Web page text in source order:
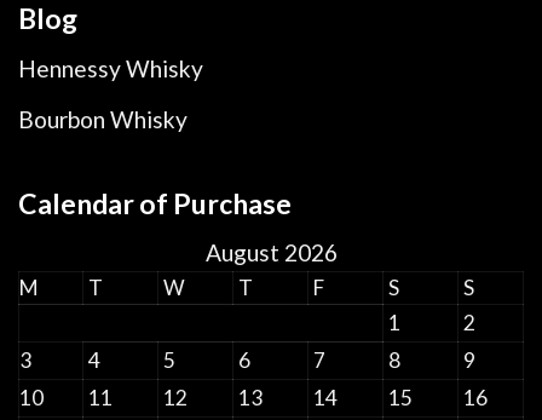
Blog
Hennessy Whisky
Bourbon Whisky
Calendar of Purchase
August 2026
M T W T F S
S
1
2
3
4 5 6 7 8
9
10
11 12 13 14 15
16